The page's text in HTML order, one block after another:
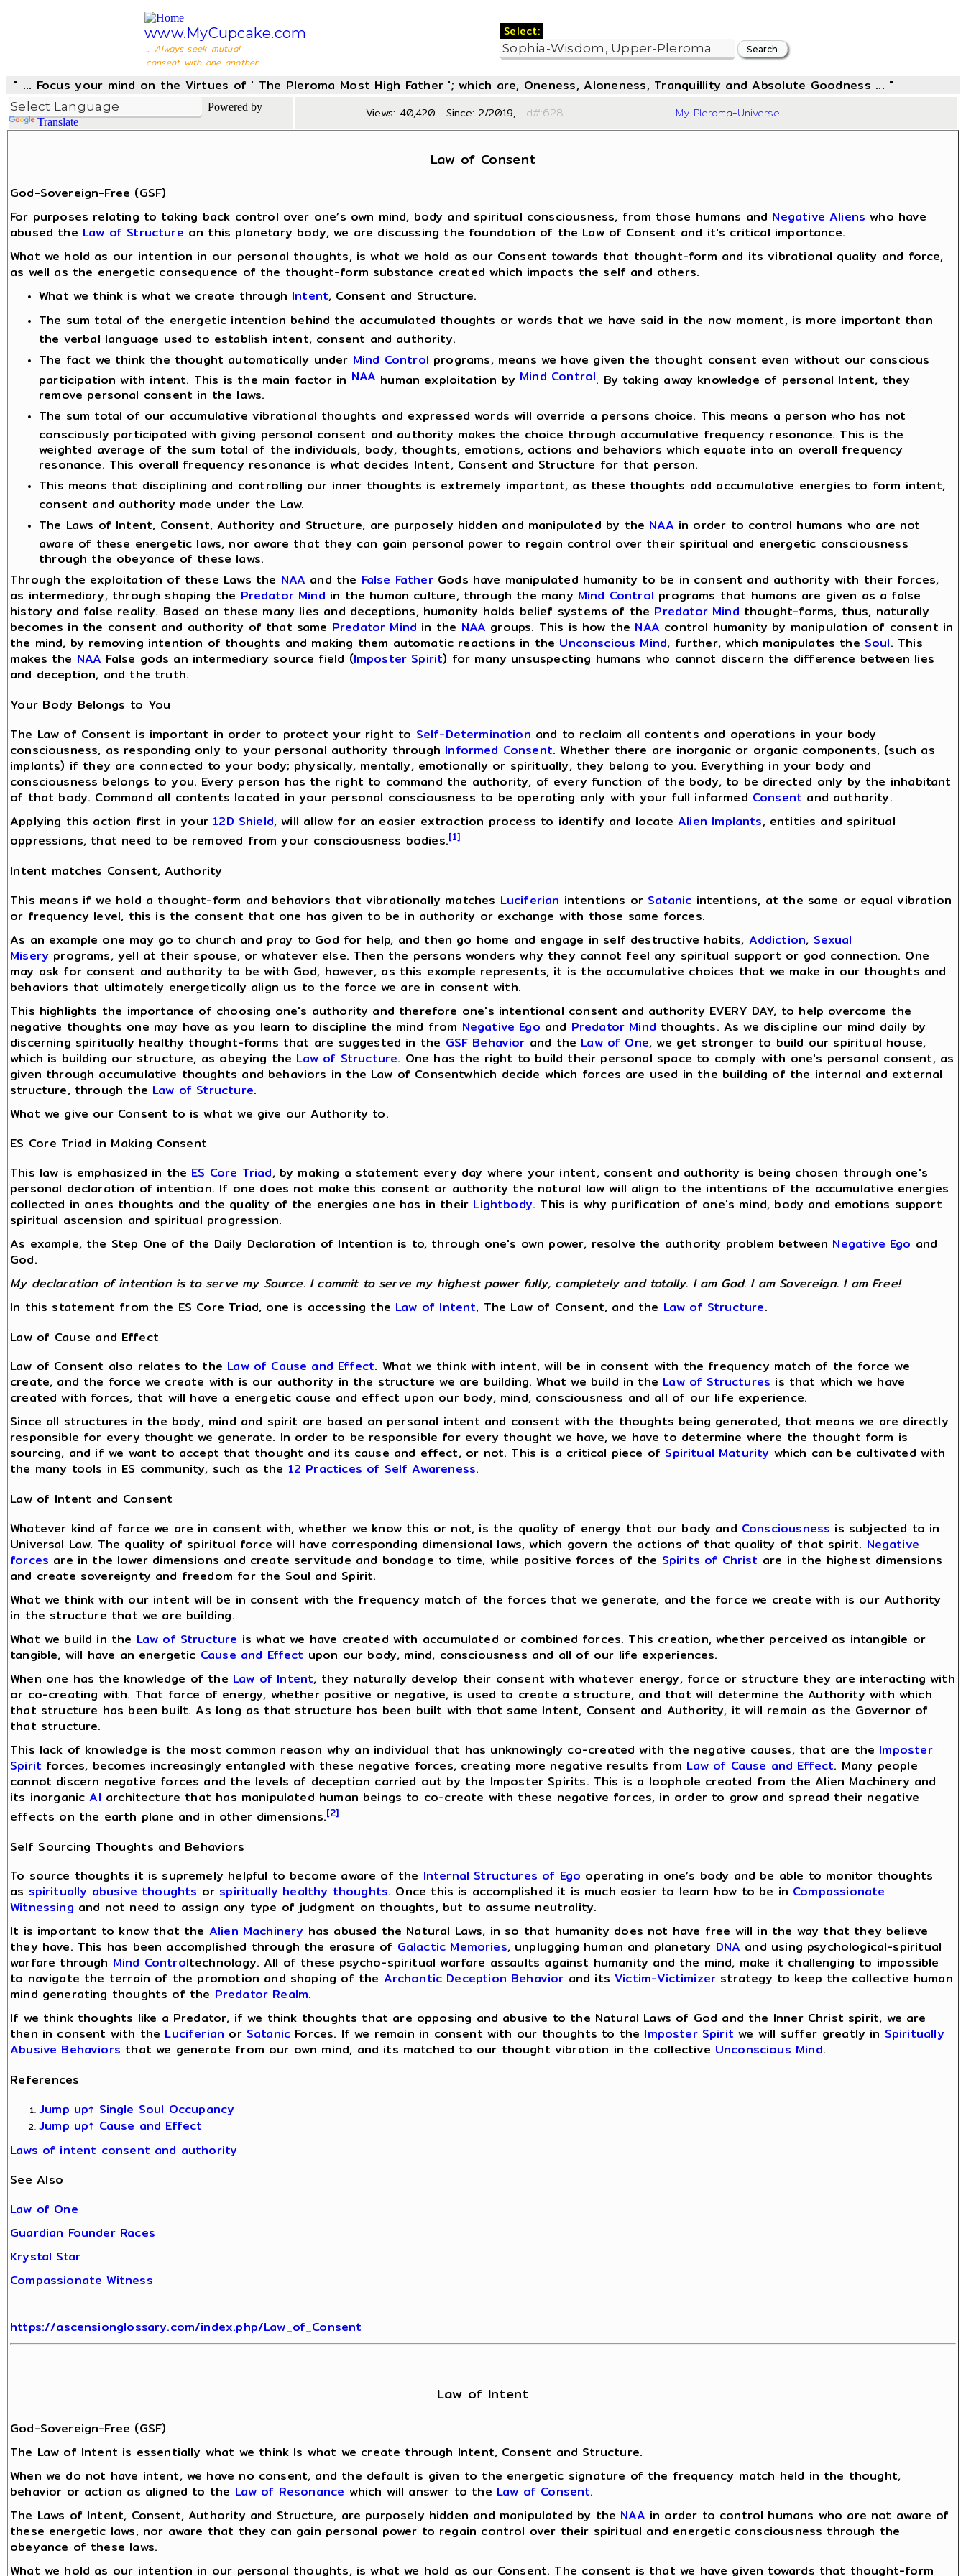
www.MyCupcake.com
... Always seek mutual
consent with one another ...
Select:
" ... Focus your mind on the Virtues of ' The Pleroma Most High Father '; which are, Oneness, Aloneness, Tranquillity and Absolute Goodness ... "
Powered by
Translate
Views: 40,420... Since: 2/2019, Id#:628 My Pleroma-Universe
Law of Consent
God-Sovereign-Free (GSF)
For purposes relating to taking back control over one’s own mind, body and spiritual consciousness, from those humans and Negative Aliens who have
abused the Law of Structure on this planetary body, we are discussing the foundation of the Law of Consent and it's critical importance.
What we hold as our intention in our personal thoughts, is what we hold as our Consent towards that thought-form and its vibrational quality and force,
as well as the energetic consequence of the thought-form substance created which impacts the self and others.
What we think is what we create through Intent, Consent and Structure.
The sum total of the energetic intention behind the accumulated thoughts or words that we have said in the now moment, is more important than
the verbal language used to establish intent, consent and authority.
The fact we think the thought automatically under Mind Control programs, means we have given the thought consent even without our conscious
participation with intent. This is the main factor in NAA human exploitation by Mind Control . By taking away knowledge of personal Intent, they
remove personal consent in the laws.
The sum total of our accumulative vibrational thoughts and expressed words will override a persons choice. This means a person who has not
consciously participated with giving personal consent and authority makes the choice through accumulative frequency resonance. This is the
weighted average of the sum total of the individuals, body, thoughts, emotions, actions and behaviors which equate into an overall frequency
resonance. This overall frequency resonance is what decides Intent, Consent and Structure for that person.
This means that disciplining and controlling our inner thoughts is extremely important, as these thoughts add accumulative energies to form intent,
consent and authority made under the Law.
The Laws of Intent, Consent, Authority and Structure, are purposely hidden and manipulated by the NAA in order to control humans who are not
aware of these energetic laws, nor aware that they can gain personal power to regain control over their spiritual and energetic consciousness
through the obeyance of these laws.
Through the exploitation of these Laws the NAA and the False FatherGods have manipulated humanity to be in consent and authority with their forces,
as intermediary, through shaping the Predator Mind in the human culture, through the many Mind Control programs that humans are given as a false
history and false reality. Based on these many lies and deceptions, humanity holds belief systems of the Predator Mind thought-forms, thus, naturally
becomes in the consent and authority of that same Predator Mind in the NAA groups. This is how the NAA control humanity by manipulation of consent in
the mind, by removing intention of thoughts and making them automatic reactions in the Unconscious Mind, further, which manipulates the Soul. This
makes the NAA False gods an intermediary source field (Imposter Spirit) for many unsuspecting humans who cannot discern the difference between lies
and deception, and the truth.
Your Body Belongs to You
The Law of Consent is important in order to protect your right to Self-Determination and to reclaim all contents and operations in your body
consciousness, as responding only to your personal authority through Informed Consent. Whether there are inorganic or organic components, (such as
implants) if they are connected to your body; physically, mentally, emotionally or spiritually, they belong to you. Everything in your body and
consciousness belongs to you. Every person has the right to command the authority, of every function of the body, to be directed only by the inhabitant
of that body. Command all contents located in your personal consciousness to be operating only with your full informed Consent and authority.
Applying this action first in your12D Shield, will allow for an easier extraction process to identify and locateAlien Implants, entities and spiritual
oppressions, that need to be removed from your consciousness bodies.[1]
Intent matches Consent, Authority
This means if we hold a thought-form and behaviors that vibrationally matches Luciferian intentions or Satanic intentions, at the same or equal vibration
or frequency level, this is the consent that one has given to be in authority or exchange with those same forces.
As an example one may go to church and pray to God for help, and then go home and engage in self destructive habits, Addiction, Sexual
Misery programs, yell at their spouse, or whatever else. Then the persons wonders why they cannot feel any spiritual support or god connection. One
may ask for consent and authority to be with God, however, as this example represents, it is the accumulative choices that we make in our thoughts and
behaviors that ultimately energetically align us to the force we are in consent with.
This highlights the importance of choosing one's authority and therefore one's intentional consent and authority EVERY DAY, to help overcome the
negative thoughts one may have as you learn to discipline the mind from Negative Ego and Predator Mind thoughts. As we discipline our mind daily by
discerning spiritually healthy thought-forms that are suggested in the GSF Behavior and the Law of One, we get stronger to build our spiritual house,
which is building our structure, as obeying the Law of Structure. One has the right to build their personal space to comply with one's personal consent, as
given through accumulative thoughts and behaviors in the Law of Consentwhich decide which forces are used in the building of the internal and external
structure, through the Law of Structure.
What we give our Consent to is what we give our Authority to.
ES Core Triad in Making Consent
This law is emphasized in the ES Core Triad, by making a statement every day where your intent, consent and authority is being chosen through one's
personal declaration of intention. If one does not make this consent or authority the natural law will align to the intentions of the accumulative energies
collected in ones thoughts and the quality of the energies one has in their Lightbody. This is why purification of one's mind, body and emotions support
spiritual ascension and spiritual progression.
As example, the Step One of the Daily Declaration of Intention is to, through one's own power, resolve the authority problem between Negative Ego and
God.
My declaration of intention is to serve my Source. I commit to serve my highest power fully, completely and totally. I am God. I am Sovereign. I am Free!
In this statement from the ES Core Triad, one is accessing the Law of Intent, The Law of Consent, and the Law of Structure.
Law of Cause and Effect
Law of Consent also relates to the Law of Cause and Effect. What we think with intent, will be in consent with the frequency match of the force we
create, and the force we create with is our authority in the structure we are building. What we build in the Law of Structures is that which we have
created with forces, that will have a energetic cause and effect upon our body, mind, consciousness and all of our life experience.
Since all structures in the body, mind and spirit are based on personal intent and consent with the thoughts being generated, that means we are directly
responsible for every thought we generate. In order to be responsible for every thought we have, we have to determine where the thought form is
sourcing, and if we want to accept that thought and its cause and effect, or not. This is a critical piece of Spiritual Maturity which can be cultivated with
the many tools in ES community, such as the 12 Practices of Self Awareness.
Law of Intent and Consent
Whatever kind of force we are in consent with, whether we know this or not, is the quality of energy that our body and Consciousness is subjected to in
Universal Law. The quality of spiritual force will have corresponding dimensional laws, which govern the actions of that quality of that spirit. Negative
forces are in the lower dimensions and create servitude and bondage to time, while positive forces of the Spirits of Christ are in the highest dimensions
and create sovereignty and freedom for the Soul and Spirit.
What we think with our intent will be in consent with the frequency match of the forces that we generate, and the force we create with is our Authority
in the structure that we are building.
What we build in the Law of Structure is what we have created with accumulated or combined forces. This creation, whether perceived as intangible or
tangible, will have an energetic Cause and Effect upon our body, mind, consciousness and all of our life experiences.
When one has the knowledge of the Law of Intent, they naturally develop their consent with whatever energy, force or structure they are interacting with
or co-creating with. That force of energy, whether positive or negative, is used to create a structure, and that will determine the Authority with which
that structure has been built. As long as that structure has been built with that same Intent, Consent and Authority, it will remain as the Governor of
that structure.
This lack of knowledge is the most common reason why an individual that has unknowingly co-created with the negative causes, that are the Imposter
Spirit forces, becomes increasingly entangled with these negative forces, creating more negative results from Law of Cause and Effect. Many people
cannot discern negative forces and the levels of deception carried out by the Imposter Spirits. This is a loophole created from the Alien Machinery and
its inorganicAI architecture that has manipulated human beings to co-create with these negative forces, in order to grow and spread their negative
effects on the earth plane and in other dimensions.[2]
Self Sourcing Thoughts and Behaviors
To source thoughts it is supremely helpful to become aware of the Internal Structures of Ego operating in one’s body and be able to monitor thoughts
as spiritually abusive thoughts or spiritually healthy thoughts. Once this is accomplished it is much easier to learn how to be in Compassionate
Witnessing and not need to assign any type of judgment on thoughts, but to assume neutrality.
It is important to know that the Alien Machinery has abused the Natural Laws, in so that humanity does not have free will in the way that they believe
they have. This has been accomplished through the erasure of Galactic Memories, unplugging human and planetary DNA and using psychological-spiritual
warfare through Mind Controltechnology. All of these psycho-spiritual warfare assaults against humanity and the mind, make it challenging to impossible
to navigate the terrain of the promotion and shaping of the Archontic Deception Behavior and itsVictim-Victimizer strategy to keep the collective human
mind generating thoughts of the Predator Realm.
If we think thoughts like a Predator, if we think thoughts that are opposing and abusive to the Natural Laws of God and the Inner Christ spirit, we are
then in consent with the Luciferian or Satanic Forces. If we remain in consent with our thoughts to the Imposter Spirit we will suffer greatly in Spiritually
Abusive Behaviors that we generate from our own mind, and its matched to our thought vibration in the collective Unconscious Mind.
References
Jump up↑ Single Soul Occupancy
Jump up↑ Cause and Effect
Laws of intent consent and authority
See Also
Law of One
Guardian Founder Races
Krystal Star
Compassionate Witness
https://ascensionglossary.com/index.php/Law_of_Consent
Law of Intent
God-Sovereign-Free (GSF)
The Law of Intent is essentially what we think Is what we create through Intent, Consent and Structure.
When we do not have intent, we have no consent, and the default is given to the energetic signature of the frequency match held in the thought,
behavior or action as aligned to the Law of Resonance which will answer to the Law of Consent.
The Laws of Intent, Consent, Authority and Structure, are purposely hidden and manipulated by the NAA in order to control humans who are not aware of
these energetic laws, nor aware that they can gain personal power to regain control over their spiritual and energetic consciousness through the
obeyance of these laws.
What we hold as our intention in our personal thoughts, is what we hold as our Consent. The consent is that we have given towards that thought-form